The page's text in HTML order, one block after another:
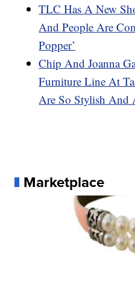
TLC Has A New
And People Are
Popper’
Chip And Joanna
Furniture Line At
Are So Stylish And
Marketplace